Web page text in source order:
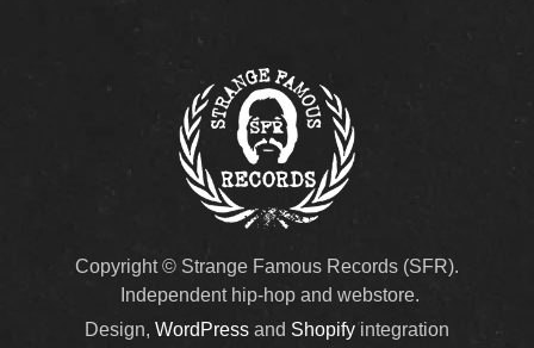
Copyright © Strange Famous Records (SFR).
Independent hip-hop and webstore.
Design, WordPress and Shopifyintegration